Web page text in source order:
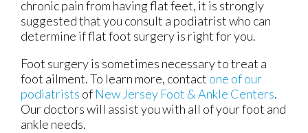
chronic pain from having flat feet, it is strongly
suggested that you consult a podiatrist who can
determine if flat foot surgery is right for you.
Foot surgery is sometimes necessary to treat a
foot ailment. To learn more, contact one of our
podiatrists of New Jersey Foot & Ankle Centers.
Our doctorswill assist you with all of your foot and
ankle needs.